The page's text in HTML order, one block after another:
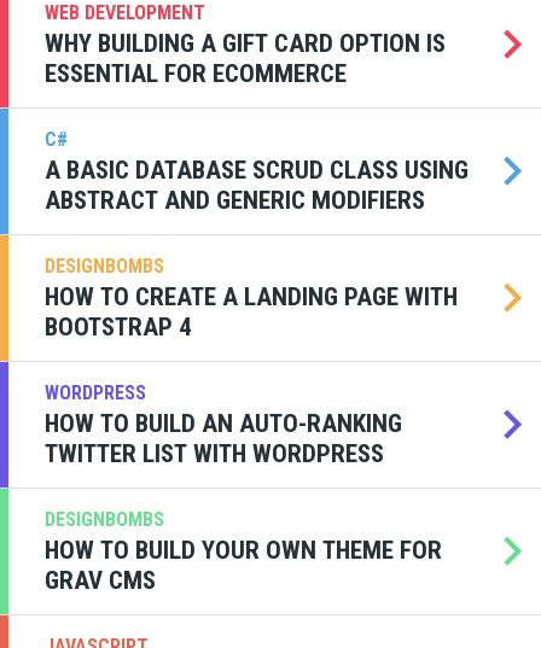
WEB DEVELOPMENT
WHY BUILDING A GIFT CARD OPTION IS
ESSENTIAL FOR ECOMMERCE
C#
A BASIC DATABASE SCRUD CLASS USING
ABSTRACT AND GENERIC MODIFIERS
DESIGNBOMBS
HOW TO CREATE A LANDING PAGE WITH
BOOTSTRAP 4
WORDPRESS
HOW TO BUILD AN AUTO-RANKING
TWITTER LIST WITH WORDPRESS
DESIGNBOMBS
HOW TO BUILD YOUR OWN THEME FOR
GRAV CMS